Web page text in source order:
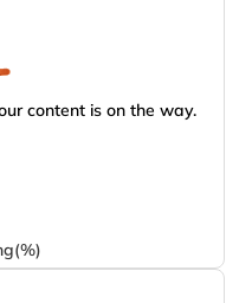
content is on the way.